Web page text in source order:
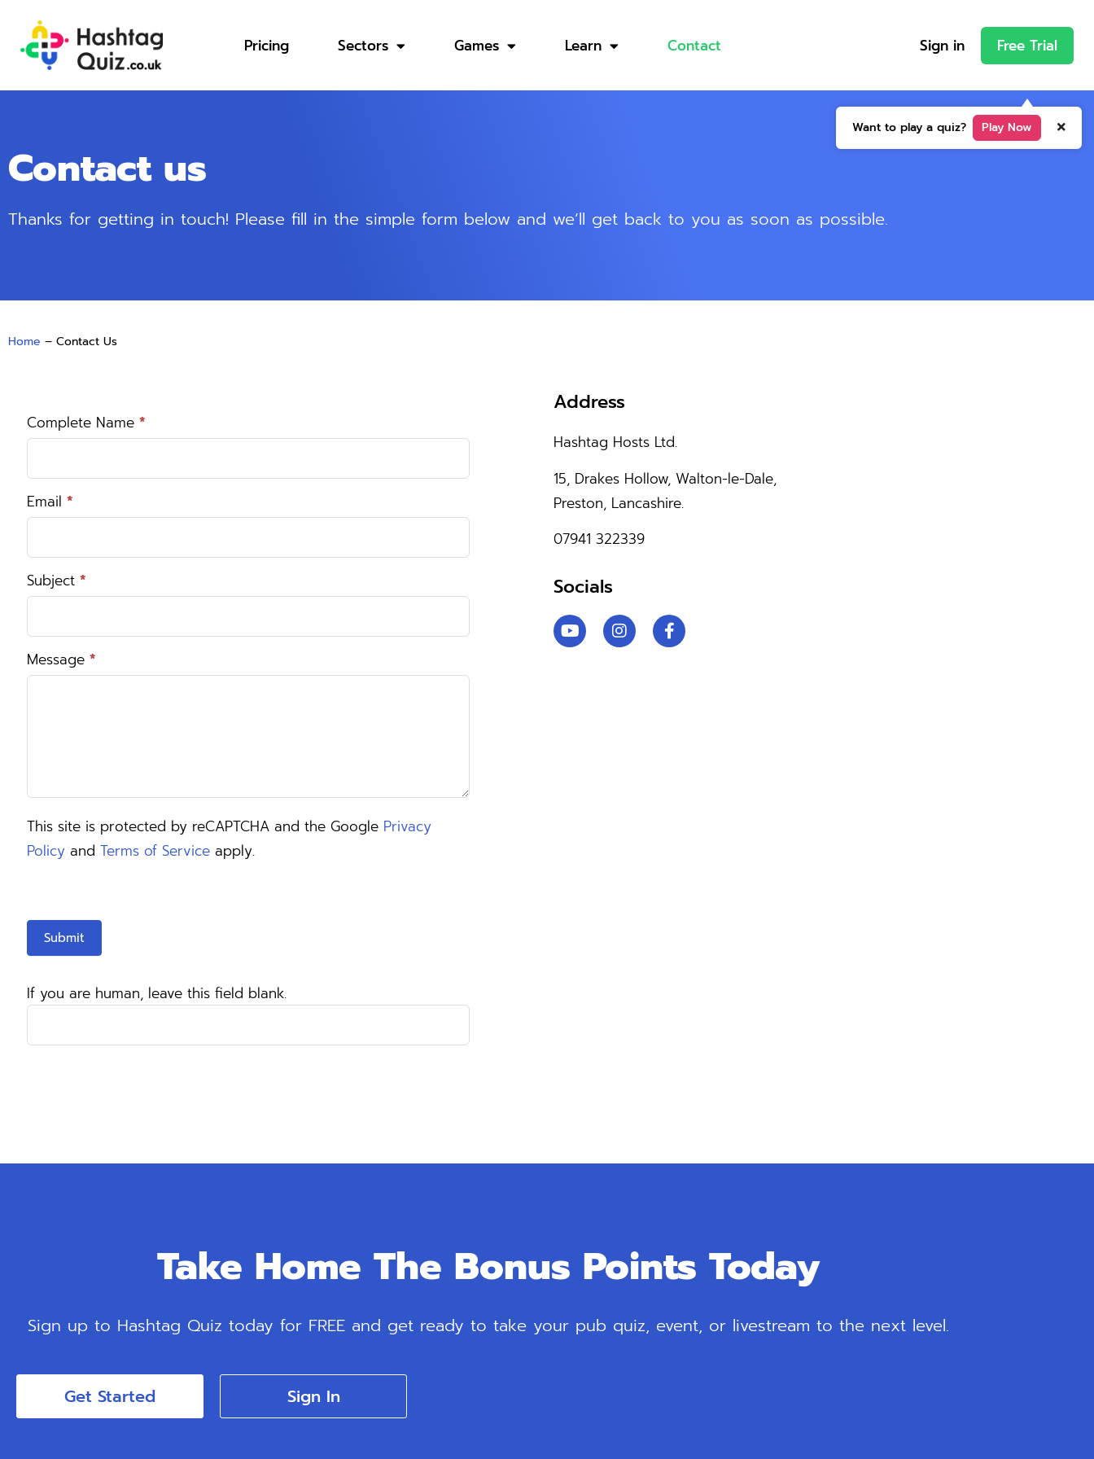
Pricing Sectors Games Learn Contact Sign in Free Trial
Want to play a quiz? Play Now
Contact us
Thanks for getting in touch! Please fill in the simple form below and we’ll get back to you as soon as possible.
Home – Contact Us
Contact
Complete Name *
Email *
Subject *
Message *
This site is protected by reCAPTCHA and the Google Privacy
Policy and Terms of Serviceapply.
Submit
If you are human, leave this field blank.
Address
Hashtag Hosts Ltd.
15, Drakes Hollow, Walton-le-Dale,
Preston, Lancashire.
07941 322339
Socials
Take Home The Bonus Points Today
Sign up to Hashtag Quiz today for FREE and get ready to take your pub quiz, event, or livestream to the next level.
Get Started Sign In